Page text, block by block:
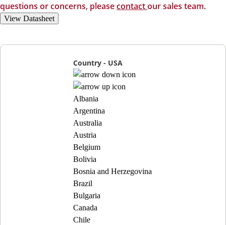
questions or concerns, pleasecontactour sales team.
View Datasheet
Country - USA
Albania
Argentina
Australia
Austria
Belgium
Bolivia
Bosnia and Herzegovina
Brazil
Bulgaria
Canada
Chile